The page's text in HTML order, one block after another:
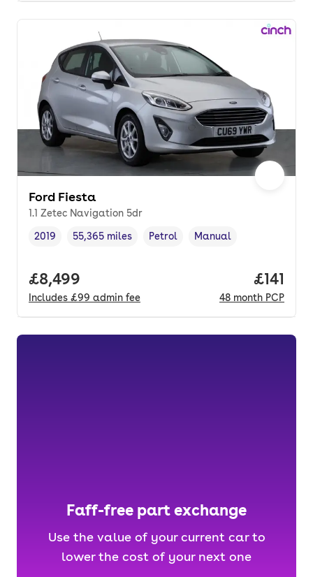
Ford Fiesta
1.1 Zetec Navigation 5dr
Vehicle year ,
2019
Mileage,
55,365 miles
Fuel type ,
Petrol
Transmission type
Manual
Full price.
£8,499
Includes £99 admin fee
Price
£141
48 month PCP
Faff-free part exchange
Use the value of your current car to
lower the cost of your next one